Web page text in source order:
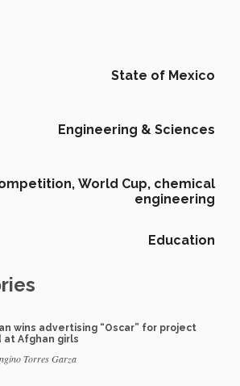
State of Mexico
Engineering & Sciences
World Cup, chemical
engineering
Education
wins advertising “Oscar” for project
at Afghan girls
Torres Garza